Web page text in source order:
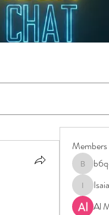
Members
IsaiahJay
Al